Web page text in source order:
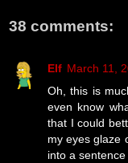
38 comments:
Elf March 11,
Oh, this is
even know
that I could
my eyes glaze
into a